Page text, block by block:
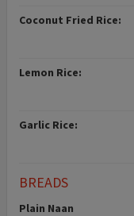
Coconut Fried Rice:
Lemon Rice:
Garlic Rice:
BREADS
Plain Naan